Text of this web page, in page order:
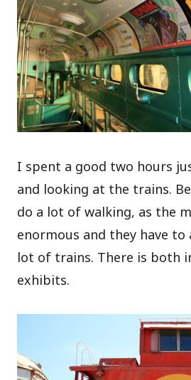
I spent a good two hours
and looking at the trains.
do a lot of walking, as the
enormous and they have to
lot of trains. There is both
exhibits.